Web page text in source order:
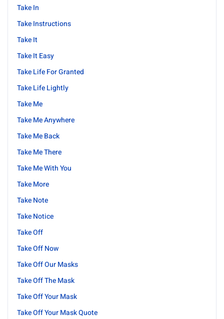
Take In
Take Instructions
Take It
Take It Easy
Take Life For Granted
Take Life Lightly
Take Me
Take Me Anywhere
Take Me Back
Take Me There
Take Me With You
Take More
Take Note
Take Notice
Take Off
Take Off Now
Take Off Our Masks
Take Off The Mask
Take Off Your Mask
Take Off Your Mask Quote